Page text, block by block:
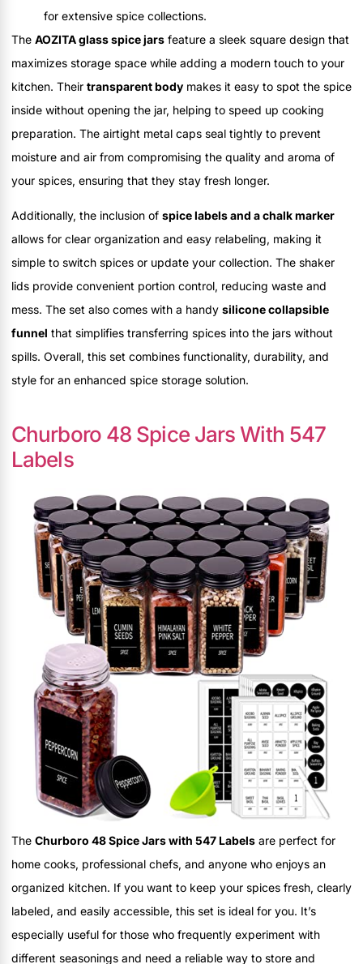
for extensive spice collections.
The AOZITA glass spice jars feature a sleek square design that
maximizes storage space while adding a modern touch to your
kitchen. Their transparent body makes it easy to spot the spice
inside without opening the jar, helping to speed up cooking
preparation. The airtight metal caps seal tightly to prevent
moisture and air from compromising the quality and aroma of
your spices, ensuring that they stay fresh longer.
Additionally, the inclusion of spice labels and a chalk marker
allows for clear organization and easy relabeling, making it
simple to switch spices or update your collection. The shaker
lids provide convenient portion control, reducing waste and
mess. The set also comes with a handy silicone collapsible
funnel that simplifies transferring spices into the jars without
spills. Overall, this set combines functionality, durability, and
style for an enhanced spice storage solution.
Churboro 48 Spice Jars With 547
Labels
The Churboro 48 Spice Jars with 547 Labels are perfect for
home cooks, professional chefs, and anyone who enjoys an
organized kitchen. If you want to keep your spices fresh, clearly
labeled, and easily accessible, this set is ideal for you. It’s
especially useful for those who frequently experiment with
different seasonings and need a reliable way to store and